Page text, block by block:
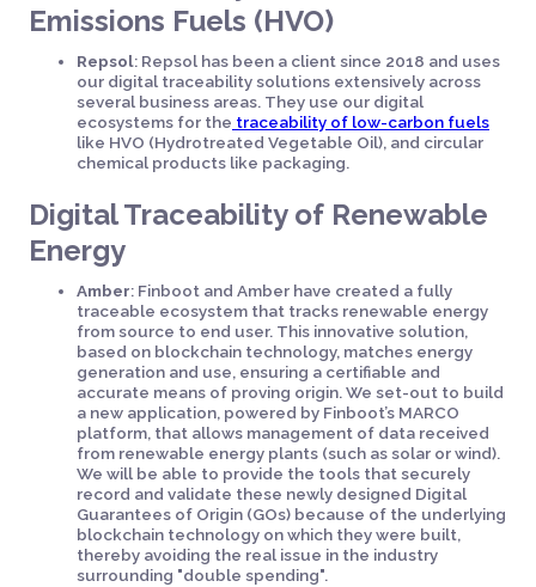
Emissions Fuels (HVO)
Repsol: Repsol has been a client since 2018 and uses
our digital traceability solutions extensively across
several business areas. They use our digital
ecosystems for the traceability of low-carbon fuels
like HVO (Hydrotreated Vegetable Oil), and circular
chemical products like packaging.
Digital Traceability of Renewable
Energy
Amber: Finboot and Amber have created a fully
traceable ecosystem that tracks renewable energy
from source to end user. This innovative solution,
based on blockchain technology, matches energy
generation and use, ensuring a certifiable and
accurate means of proving origin. We set-out to build
a new application, powered by Finboot’s MARCO
platform, that allows management of data received
from renewable energy plants (such as solar or wind).
We will be able to provide the tools that securely
record and validate these newly designed Digital
Guarantees of Origin (GOs) because of the underlying
blockchain technology on which they were built,
thereby avoiding the real issue in the industry
surrounding "double spending".